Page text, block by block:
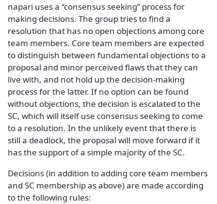
napari uses a “consensus seeking” process for
making decisions. The group tries to find a
resolution that has no open objections among core
team members. Core team members are expected
to distinguish between fundamental objections to a
proposal and minor perceived flaws that they can
live with, and not hold up the decision-making
process for the latter. If no option can be found
without objections, the decision is escalated to the
SC, which will itself use consensus seeking to come
to a resolution. In the unlikely event that there is
still a deadlock, the proposal will move forward if it
has the support of a simple majority of the SC.
Decisions (in addition to adding core team members
and SC membership as above) are made according
to the following rules: